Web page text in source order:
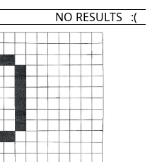
NO RESULTS :(